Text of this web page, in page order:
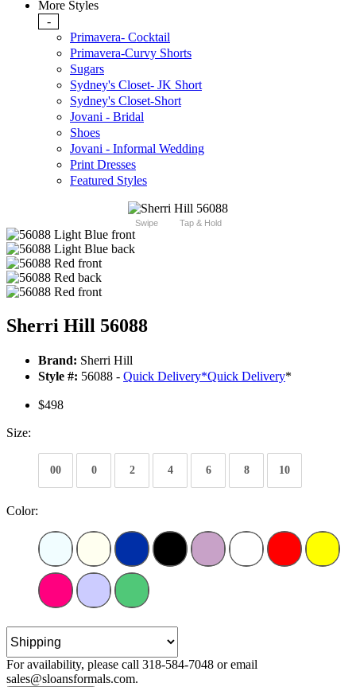
More Styles
-
Primavera- Cocktail
Primavera-Curvy Shorts
Sugars
Sydney's Closet- JK Short
Sydney's Closet-Short
Jovani - Bridal
Shoes
Jovani - Informal Wedding
Print Dresses
Featured Styles
Swipe Tap & Hold
Sherri Hill 56088
Brand: Sherri Hill
Style #: 56088 - Quick Delivery*Quick Delivery*
$498
Size:
00 0 2 4 6 8 10
Color:
For availability, please call 318-584-7048 or email
sales@sloansformals.com.